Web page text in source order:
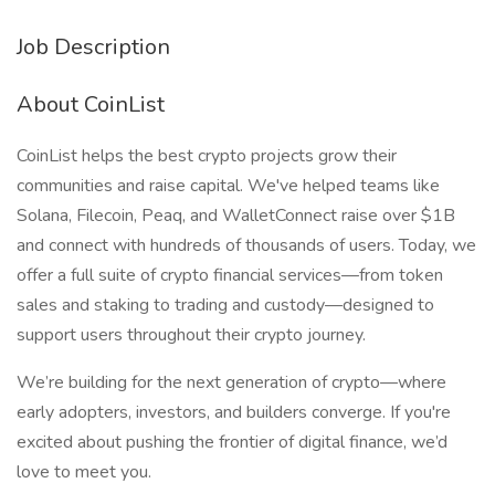
Job Description
About CoinList
CoinList helps the best crypto projects grow their
communities and raise capital. We've helped teams like
Solana, Filecoin, Peaq, and WalletConnect raise over $1B
and connect with hundreds of thousands of users. Today, we
offer a full suite of crypto financial services—from token
sales and staking to trading and custody—designed to
support users throughout their crypto journey.
We’re building for the next generation of crypto—where
early adopters, investors, and builders converge. If you're
excited about pushing the frontier of digital finance, we’d
love to meet you.